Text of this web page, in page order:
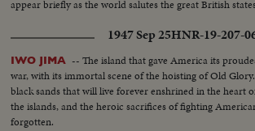
appear briefly as the world salutes the great British
1947 Sep 25HNR-19-207-
IWO JIMA -- The island that gave America its
war, with its immortal scene of the hoisting of Old
black sands that will live forever enshrined in the heart
the islands, and the heroic sacrifices of fighting
forgotten.